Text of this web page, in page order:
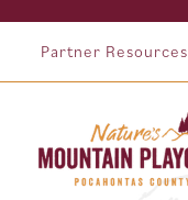
Partner Resources